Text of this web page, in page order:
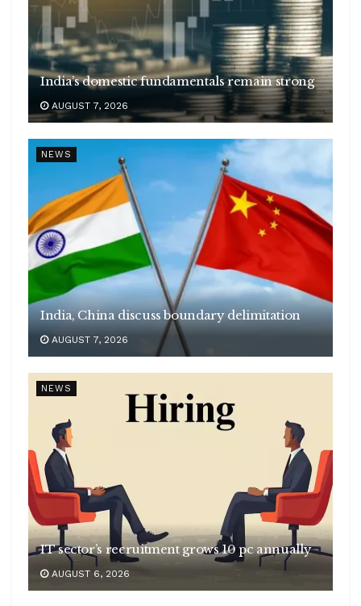
India’s domestic fundamentals remain strong
AUGUST 7, 2026
NEWS
India, China discuss boundary delimitation
AUGUST 7, 2026
NEWS
IT sector’s recruitment grows 10 pc annually
AUGUST 6, 2026